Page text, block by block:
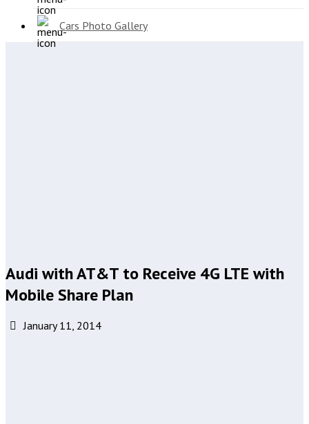
Cars Photo Gallery
Audi with AT&T to Receive 4G LTE with
Mobile Share Plan
January 11, 2014